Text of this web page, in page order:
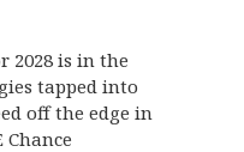
2028 is in the
tapped into
off the edge in
Chance